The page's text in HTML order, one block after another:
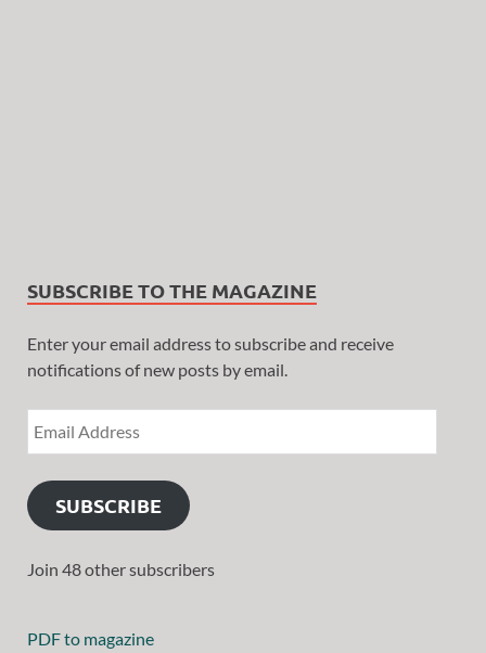
SUBSCRIBE TO THE MAGAZINE
Enter your email address to subscribe and receive
notifications of new posts by email.
SUBSCRIBE
Join 48 other subscribers
PDF to magazine